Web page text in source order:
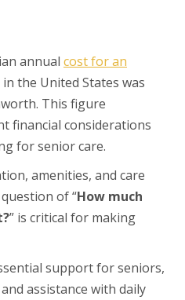
annual cost for an
the United States was
This figure
financial considerations
for senior care.
amenities, and care
of “How much
” is critical for making
support for seniors,
assistance with daily